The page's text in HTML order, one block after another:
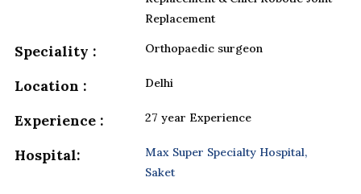
Replacement
Speciality : Orthopaedic surgeon
Location : Delhi
Experience : 27 year Experience
Hospital:
Max Super Specialty Hospital,
Saket